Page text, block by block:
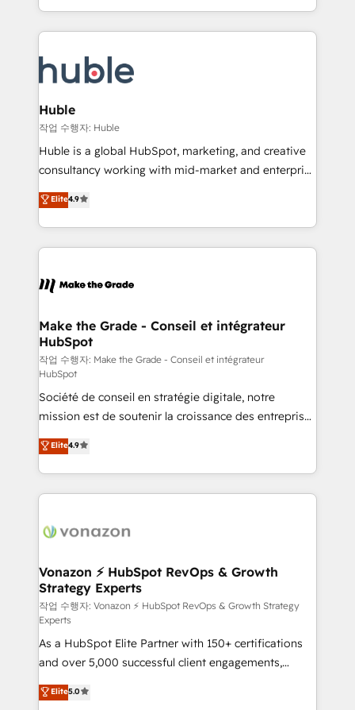
Migrate | seamlessly off your old CRM onto a clean
new HubSpot portal with Advanced Website and
Answer), we’re the only HubSpot partner built
entirely around coaching and training. That means
skills, processes, and internal team you need to
attract the right buyers, close deals faster, and grow
without outside dependencies. You’ll learn how to: •
Set up, audit, and organize your HubSpot portal •
Get your sales team fully using HubSpot • Track
pipeline and revenue across the entire buyer journey
growth • Create content and videos that attract
buyers • Use AI to scale smarter Our coaching-led
lasts. So if you're ready to become the most trusted
voice in your market, let’s talk.
Huble
작업 수행자: Huble
Huble is a global HubSpot, marketing, and creative
consultancy working with mid-market and enterprise
businesses. We go beyond implementation, shaping
the strategy, processes, and teams that turn
HubSpot into a genuine growth engine. Named
HubSpot's Global Partner of the Year in 2024,
worldwide, and with over 15 years in the ecosystem,
One company, one operating model, delivering
across offices and consulting teams in the UK, USA,
Canada, Germany, France, Belgium, Singapore, and
South Africa. Certified compliant with ISO/IEC
27001:2022 and ISO 9001:2015 across all seven
international offices and 175+ employees.
Elite4.9
Make the Grade - Conseil et intégrateur
HubSpot
작업 수행자: Make the Grade - Conseil et intégrateur
HubSpot
Société de conseil en stratégie digitale, notre
mission est de soutenir la croissance des entreprises
B2B à travers l’acquisition de nouveaux clients,
l'intégration CRM et le développement des revenus
auprès de vos comptes existants. En France et à
l'international, nous travaillons avec des ETI
delà d’une simple transformation digitale et des
➤ L’intégration de CRM et de méthodologie RevOps
pour aligner les équipes marketing, commerciales et
support client (data migration, synchronisation API,
audit et maintenance) ➤ La création de sites internet
de conversion qui transforment les visiteurs en
opportunités d'affaires ➤ La mise en place de
stratégies d'acquisition marketing (SEO, SEA,
inbound, automatisation marketing, ABM, IA,
Elite4.9
Vonazon ⚡ HubSpot RevOps & Growth
Strategy Experts
작업 수행자: Vonazon ⚡ HubSpot RevOps & Growth Strategy
Experts
As a HubSpot Elite Partner with 150+ certifications
and over 5,000 successful client engagements,
Vonazon turns marketing complexity into
measurable, scalable growth. From onboarding to
Elite5.0